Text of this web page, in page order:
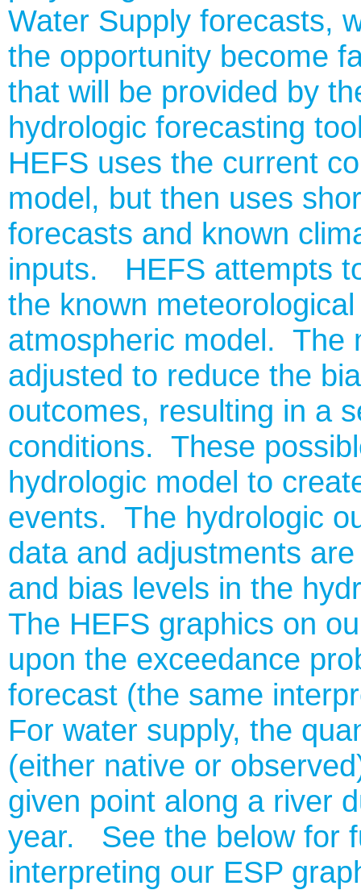
Water Supply forecasts,
the opportunity become
that will be provided by
hydrologic forecasting
HEFS uses the current
model, but then uses
forecasts and known
inputs. HEFS attempts
the known
atmospheric model. The
adjusted to reduce the
outcomes, resulting in a
conditions. These
hydrologic model to
events. The hydrologic
data and adjustments
and bias levels in the
The HEFS graphics on
upon the exceedance
forecast (the same
For water supply, the
(either native or
given point along a river
year. See the below for
interpreting our ESP